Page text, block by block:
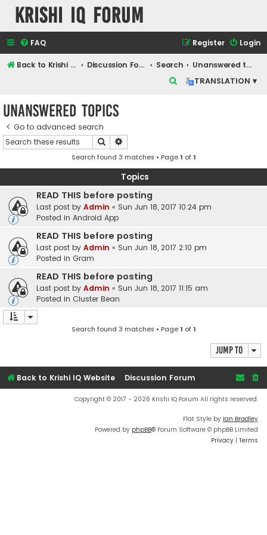
Krishi IQ Forum
FAQ Login
Register
Back to Krishi IQ Website Discussion Forum Search
Unanswered topics
TRANSLATION ▾
h
Unanswered topics
Go to advanced search
Search
Search found 3 matches • Page1 of1
Topics
READ THIS before posting
Last post by Admin « Sun Jun 18, 2017 10:24 pm
Posted in Android App
READ THIS before posting
Last post by Admin « Sun Jun 18, 2017 2:10 pm
Posted in Gram
READ THIS before posting
Last post by Admin « Sun Jun 18, 2017 11:15 am
Posted in Cluster Bean
Search found 3 matches • Page1 of1
Jump to
Back to Krishi IQ Website Discussion Forum
Copyright © 2017 - 2026 Krishi IQ Forum All rights reserved.
Flat Style by Ian Bradley
Powered by phpBB® Forum Software © phpBB Limited
Privacy | Terms